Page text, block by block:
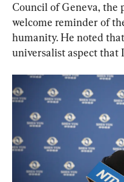
Council of Geneva, the
welcome reminder of
humanity. He noted
universalist aspect that